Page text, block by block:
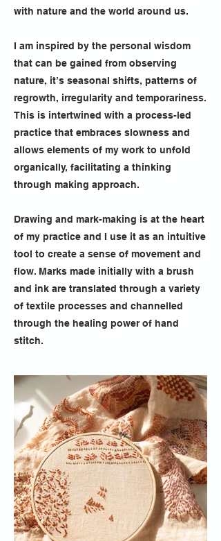
with nature and the world around us.
I am inspired by the personal wisdom
that can be gained from observing
nature, it’s seasonal shifts, patterns of
regrowth, irregularity and temporariness.
This is intertwined with a process-led
practice that embraces slowness and
allows elements of my work to unfold
organically, facilitating a thinking
through making approach.
Drawing and mark-making is at the heart
of my practice and I use it as an intuitive
tool to create a sense of movement and
flow. Marks made initially with a brush
and ink are translated through a variety
of textile processes and channelled
through the healing power of hand
stitch.